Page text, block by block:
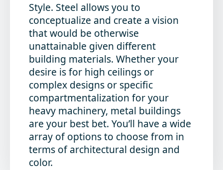
Style. Steel allows you to
conceptualize and create a vision
that would be otherwise
unattainable given different
building materials. Whether your
desire is for high ceilings or
complex designs or specific
compartmentalization for your
heavy machinery, metal buildings
are your best bet. You’ll have a wide
array of options to choose from in
terms of architectural design and
color.